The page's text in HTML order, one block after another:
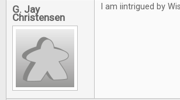
G. Jay
Christensen
I am iintrigued by